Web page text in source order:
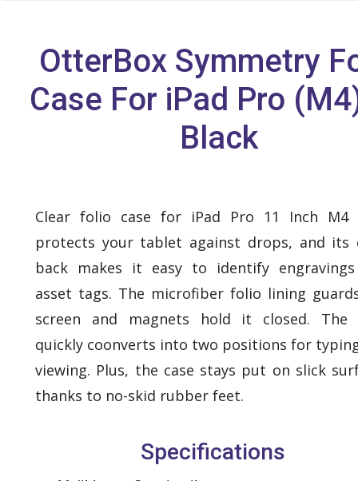
OtterBox Symmetry
Case For iPad Pro
Black
Clear folio case for iPad Pro 11 Inch M4
protects your tablet against drops, and its
back makes it easy to identify
asset tags. The microfiber folio lining
screen and magnets hold it closed. The
quickly coonverts into two positions for
viewing. Plus, the case stays put on slick
thanks to no-skid rubber feet.
Specifications